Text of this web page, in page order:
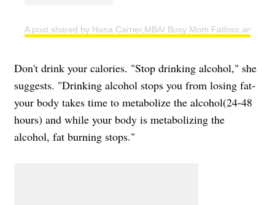
A post shared by Hana Carrier,MBA/ Busy Mom Fatloss and
Don't drink your calories. "Stop drinking alcohol," she
suggests. "Drinking alcohol stops you from losing fat-
your body takes time to metabolize the alcohol(24-48
hours) and while your body is metabolizing the
alcohol, fat burning stops."